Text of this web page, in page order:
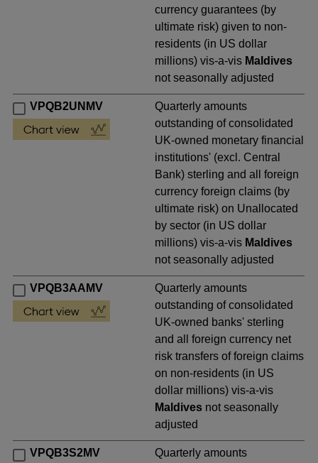
currency guarantees (by
ultimate risk) given to non-
residents (in US dollar
millions) vis-a-vis Maldives
not seasonally adjusted
VPQB2UNMV
Quarterly amounts
outstanding of consolidated
UK-owned monetary financial
institutions' (excl. Central
Bank) sterling and all foreign
currency foreign claims (by
ultimate risk) on Unallocated
by sector (in US dollar
millions) vis-a-vis Maldives
not seasonally adjusted
VPQB3AAMV
Quarterly amounts
outstanding of consolidated
UK-owned banks' sterling
and all foreign currency net
risk transfers of foreign claims
on non-residents (in US
dollar millions) vis-a-vis
Maldives not seasonally
adjusted
VPQB3S2MV
Quarterly amounts